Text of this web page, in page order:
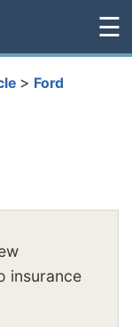
☰
> Ford
insurance